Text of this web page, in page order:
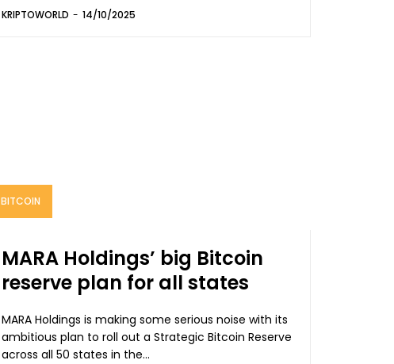
KRIPTOWORLD - 14/10/2025
BITCOIN
MARA Holdings’ big Bitcoin
reserve plan for all states
MARA Holdings is making some serious noise with its
ambitious plan to roll out a Strategic Bitcoin Reserve
across all 50 states in the...